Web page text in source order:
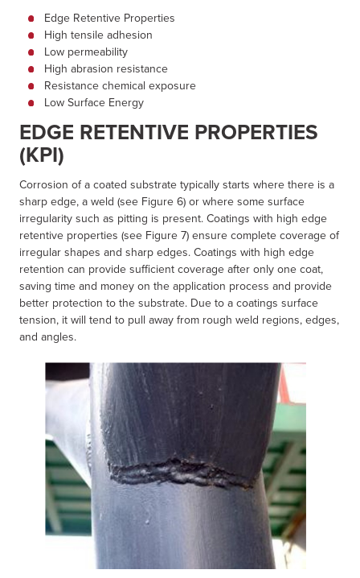
Edge Retentive Properties
High tensile adhesion
Low permeability
High abrasion resistance
Resistance chemical exposure
Low Surface Energy
EDGE RETENTIVE PROPERTIES
(KPI)
Corrosion of a coated substrate typically starts where there is a
sharp edge, a weld (see Figure 6) or where some surface
irregularity such as pitting is present. Coatings with high edge
retentive properties (see Figure 7) ensure complete coverage of
irregular shapes and sharp edges. Coatings with high edge
retention can provide sufficient coverage after only one coat,
saving time and money on the application process and provide
better protection to the substrate. Due to a coatings surface
tension, it will tend to pull away from rough weld regions, edges,
and angles.